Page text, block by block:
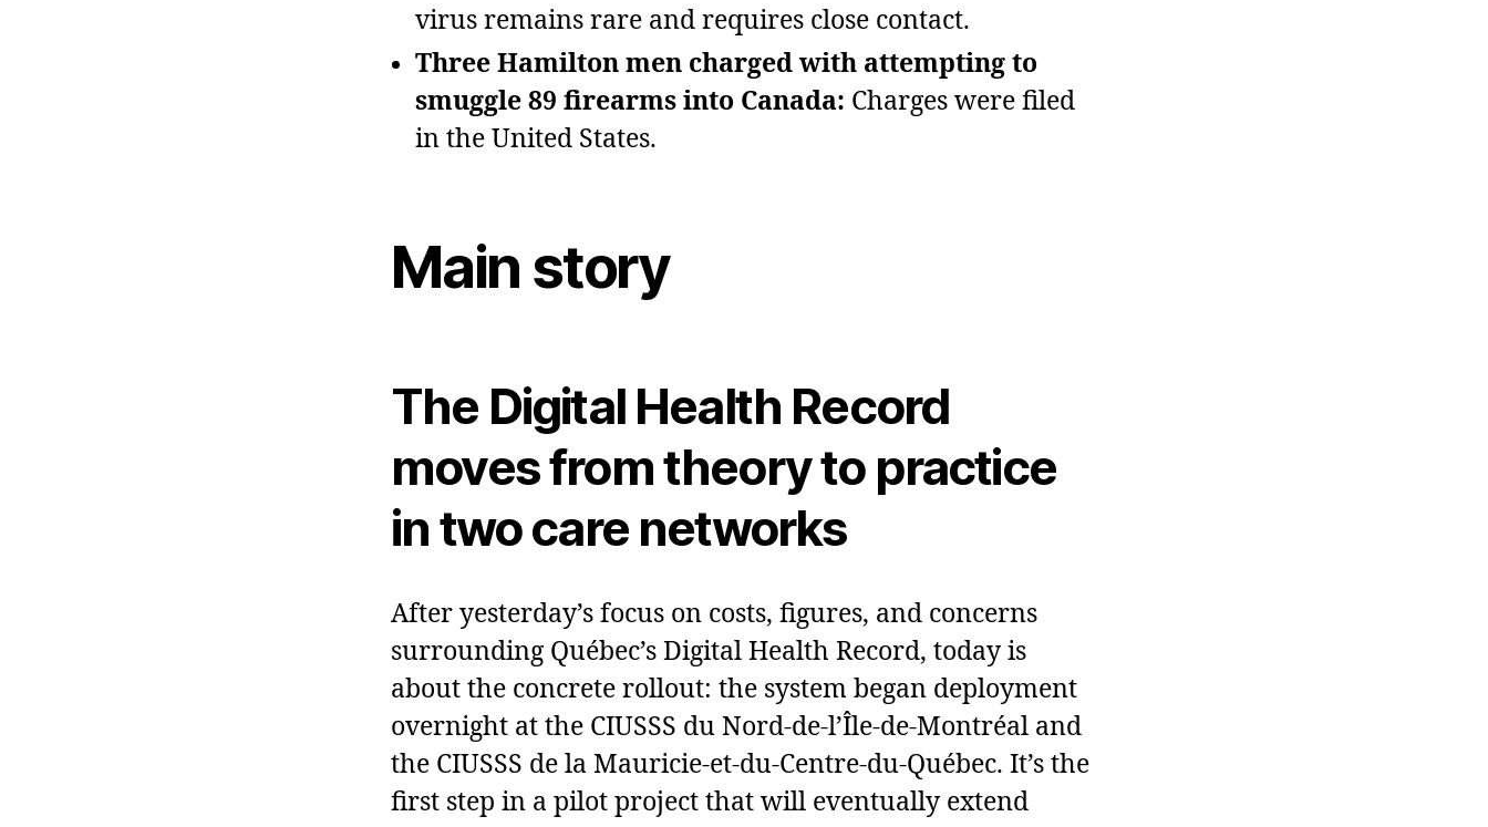
virus remains rare and requires close contact.
Three Hamilton men charged with attempting to
smuggle 89 firearms into Canada: Charges were filed
in the United States.
Main story
The Digital Health Record
moves from theory to practice
in two care networks
After yesterday’s focus on costs, figures, and concerns
surrounding Québec’s Digital Health Record, today is
about the concrete rollout: the system began deployment
overnight at the CIUSSS du Nord‑de‑l’Île‑de‑Montréal and
the CIUSSS de la Mauricie‑et‑du‑Centre‑du‑Québec. It’s the
first step in a pilot project that will eventually extend